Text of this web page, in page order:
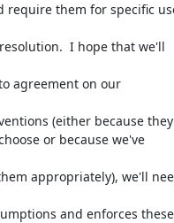
require them for specific
I hope that we'll
agreement on our
(either because
or because we've
appropriately), we'll
and enforces